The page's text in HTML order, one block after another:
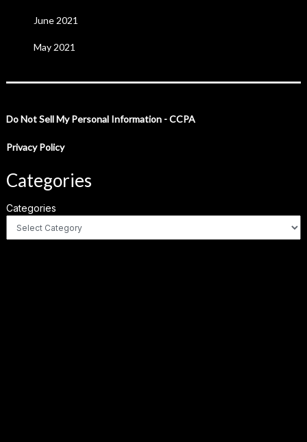
June 2021
May 2021
Do Not Sell My Personal Information - CCPA
Privacy Policy
Categories
Categories